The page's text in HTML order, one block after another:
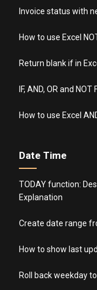
Invoice status with
How to use Excel
Return blank if in
IF, AND, OR and
How to use Excel
Date Time
TODAY function:
Explanation
Create date range
How to show last
Roll back weekday